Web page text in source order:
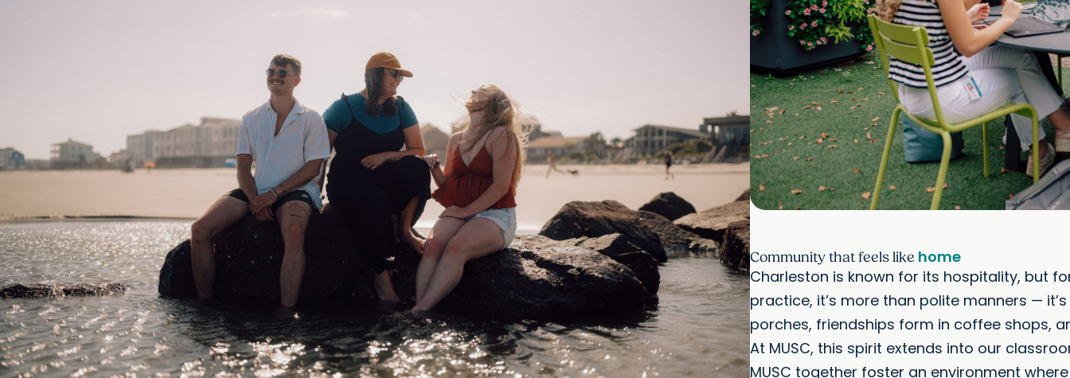
Community that feels like home
Charleston is known for its hospitality, but
practice, it’s more than polite manners —
porches, friendships form in coffee shops,
At MUSC, this spirit extends into our
MUSC together foster an environment